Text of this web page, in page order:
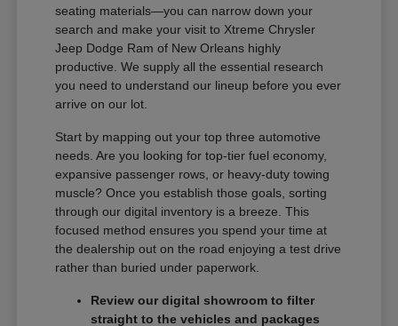
seating materials—you can narrow down your
search and make your visit to Xtreme Chrysler
Jeep Dodge Ram of New Orleans highly
productive. We supply all the essential research
you need to understand our lineup before you ever
arrive on our lot.
Start by mapping out your top three automotive
needs. Are you looking for top-tier fuel economy,
expansive passenger rows, or heavy-duty towing
muscle? Once you establish those goals, sorting
through our digital inventory is a breeze. This
focused method ensures you spend your time at
the dealership out on the road enjoying a test drive
rather than buried under paperwork.
Review our digital showroom to filter
straight to the vehicles and packages